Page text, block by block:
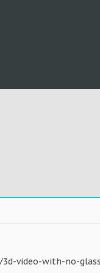
video-with-no-